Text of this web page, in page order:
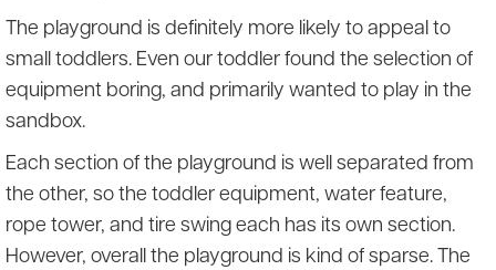
The playground is definitely more likely to appeal to
small toddlers. Even our toddler found the selection of
equipment boring, and primarily wanted to play in the
sandbox.
Each section of the playground is well separated from
the other, so the toddler equipment, water feature,
rope tower, and tire swing each has its own section.
However, overall the playground is kind of sparse. The